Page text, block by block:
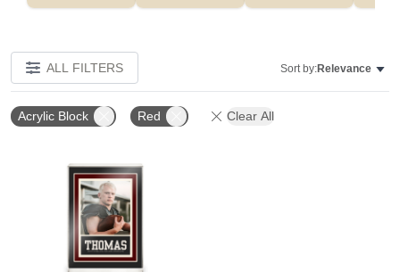
ALL FILTERS Sort by:Relevance
Acrylic Block Red Clear All